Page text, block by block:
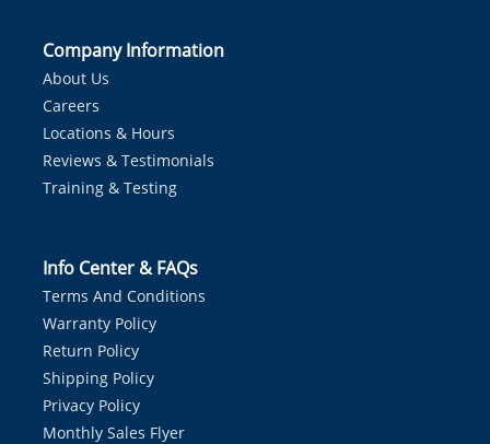
Company Information
About Us
Careers
Locations & Hours
Reviews & Testimonials
Training & Testing
Info Center & FAQs
Terms And Conditions
Warranty Policy
Return Policy
Shipping Policy
Privacy Policy
Monthly Sales Flyer